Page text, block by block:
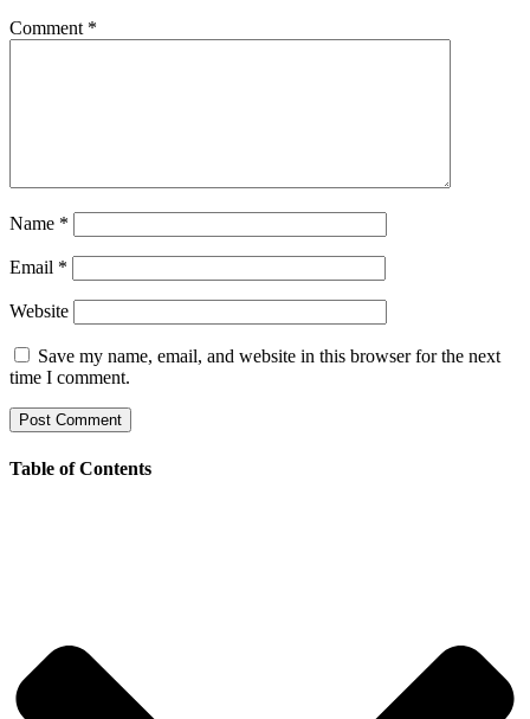
Comment *
Name *
Email *
Website
Save my name, email, and website in this browser for the next
time I comment.
Table of Contents